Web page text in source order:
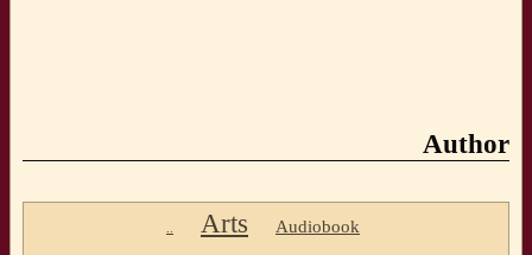
Author
Arts Audiobook